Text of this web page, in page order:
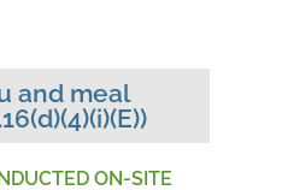
and meal
ON-SITE